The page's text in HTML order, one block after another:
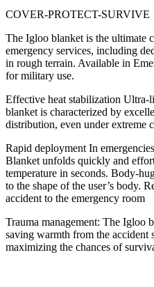
COVER-PROTECT-SURVIVE
The Igloo blanket is the ultimate
emergency services, including
in rough terrain. Available in
for military use.
Effective heat stabilization
blanket is characterized by
distribution, even under extreme
Rapid deployment In
Blanket unfolds quickly and
temperature in seconds. Body-
to the shape of the user’s body.
accident to the emergency room
Trauma management: The Igloo
saving warmth from the accident
maximizing the chances of